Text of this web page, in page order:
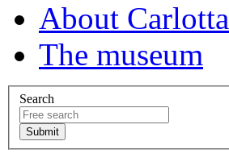
About Carlotta
The museum
Search